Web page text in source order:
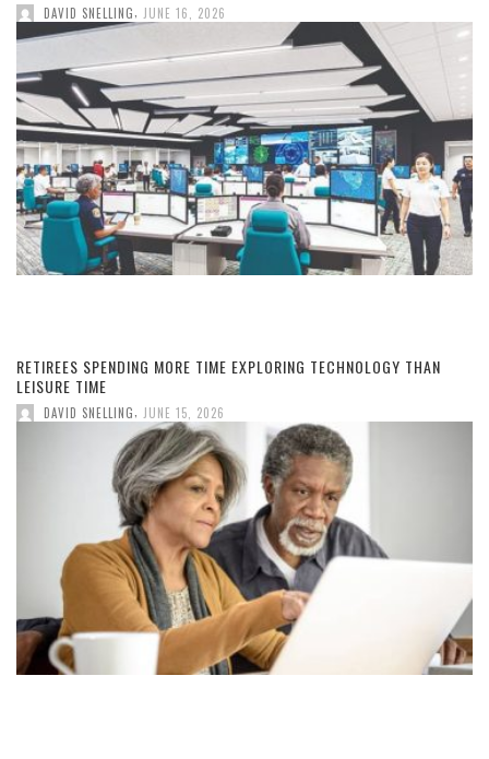
DAVID SNELLING, JUNE 16, 2026
RETIREES SPENDING MORE TIME EXPLORING TECHNOLOGY THAN
LEISURE TIME
DAVID SNELLING, JUNE 15, 2026